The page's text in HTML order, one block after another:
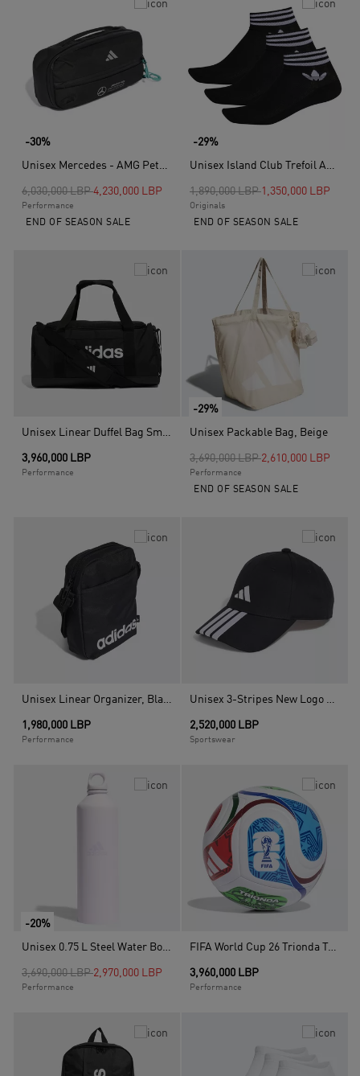
-30%
Unisex Mercedes - AMG Petronas Formula One Team Intelligent Packing System Slingback, Black
Price reduced from
6,030,000 LBPto
4,230,000 LBP
Performance
END OF SEASON SALE
-29%
Unisex Island Club Trefoil Ankle Socks 3 Pairs, Black
Price reduced from
1,890,000 LBPto1,350,000 LBP
Originals
END OF SEASON SALE
Unisex Linear Duffel Bag Small, Black
3,960,000 LBP
Performance
-29%
Unisex Packable Bag, Beige
Price reduced from
3,690,000 LBPto2,610,000 LBP
Performance
END OF SEASON SALE
Unisex Linear Organizer, Black
1,980,000 LBP
Performance
Unisex 3-Stripes New Logo Baseball Cap, Black
2,520,000 LBP
Sportswear
-20%
Unisex 0.75 L Steel Water Bottle, Purple
Price reduced from
3,690,000 LBPto2,970,000 LBP
Performance
FIFA World Cup 26 Trionda Training Ball, White
3,960,000 LBP
Performance